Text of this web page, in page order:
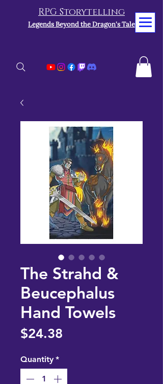
RPG Storytelling
Legends Beyond the Dragon's Tale
The Strahd &
Beucephalus
Hand Towels
$24.38
Quantity *